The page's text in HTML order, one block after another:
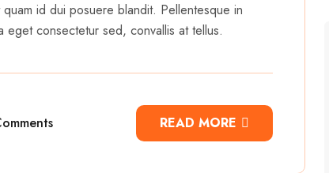
id dui posuere blandit. Pellentesque in
eget consectetur sed, convallis at tellus.
READ MORE